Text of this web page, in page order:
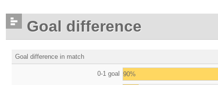
Goal difference
Goal difference in match
0-1 goal 90%